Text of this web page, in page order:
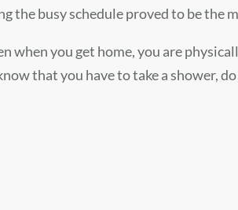
busy schedule proved to be the
when you get home, you are
that you have to take a shower,